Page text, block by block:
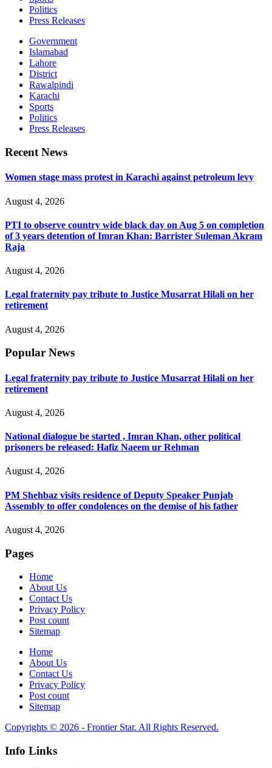
Politics
Press Releases
Government
Islamabad
Lahore
District
Rawalpindi
Karachi
Sports
Politics
Press Releases
Recent News
Women stage mass protest in Karachi against petroleum levy
August 4, 2026
PTI to observe country wide black day on Aug 5 on completion
of 3 years detention of Imran Khan: Barrister Suleman Akram
Raja
August 4, 2026
Legal fraternity pay tribute to Justice Musarrat Hilali on her
retirement
August 4, 2026
Popular News
Legal fraternity pay tribute to Justice Musarrat Hilali on her
retirement
August 4, 2026
National dialogue be started , Imran Khan, other political
prisoners be released: Hafiz Naeem ur Rehman
August 4, 2026
PM Shehbaz visits residence of Deputy Speaker Punjab
Assembly to offer condolences on the demise of his father
August 4, 2026
Pages
Home
About Us
Contact Us
Privacy Policy
Post count
Sitemap
Home
About Us
Contact Us
Privacy Policy
Post count
Sitemap
Copyrights © 2026 - Frontier Star. All Rights Reserved.
Info Links